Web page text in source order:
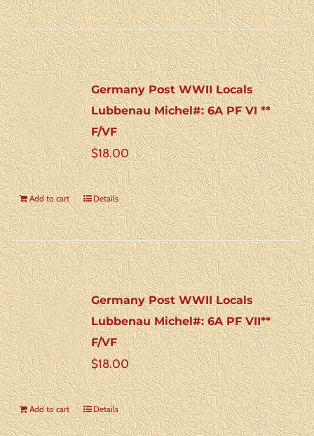
Germany Post WWII Locals
Lubbenau Michel#: 6A PF VI **
F/VF
$18.00
Add to cart Details
Germany Post WWII Locals
Lubbenau Michel#: 6A PF VII**
F/VF
$18.00
Add to cart Details